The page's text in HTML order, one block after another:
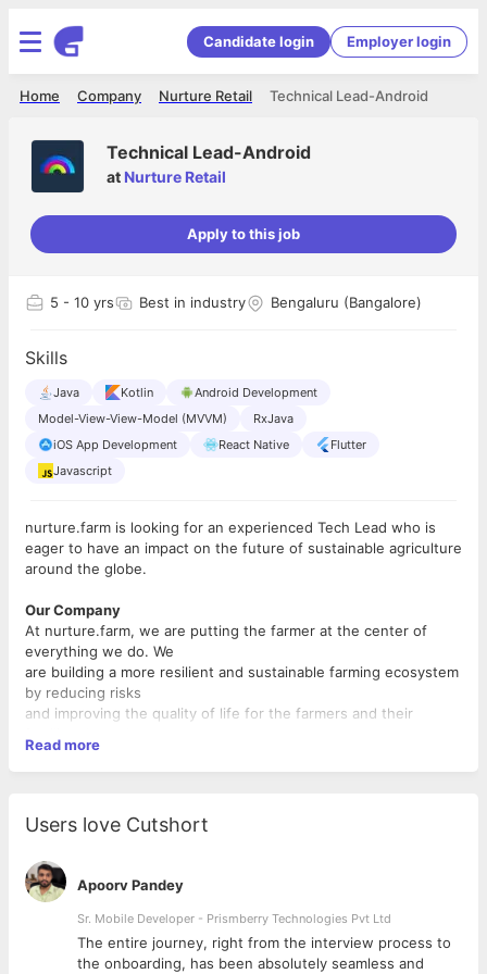
Candidate login Employer login
Technical Lead-Android
Nurture Retail
Company
Home
Technical Lead-Android
at Nurture Retail
Apply to this job
5 - 10 yrs Best in industry Bengaluru (Bangalore)
Skills
Java Kotlin
Android Development
Model-View-View-Model (MVVM)
RxJava
iOS App Development
React Native
Flutter
Javascript
nurture.farm is looking for an experienced Tech Lead who is
eager to have an impact on the future of sustainable agriculture
around the globe.
Our Company
At nurture.farm, we are putting the farmer at the center of
everything we do. We
are building a more resilient and sustainable farming ecosystem
by reducing risks
and improving the quality of life for the farmers and their
digitization of the farming life cycle, financial inclusion of the
farming community,
advisory and services. We
are a technology-led organization, focused on bringing scalable
and sustainable
solutions to the farming ecosystem. We are a young
entrepreneurial startup that
wants to learn, create and adapt every day. We aspire to create
a happy and pro
ductive workplace for our employees, that embodies respect
Read more
Users love Cutshort
Apoorv Pandey
Sr. Mobile Developer - Prismberry Technologies Pvt Ltd
The entire journey, right from the interview process to
the onboarding, has been absolutely seamless and